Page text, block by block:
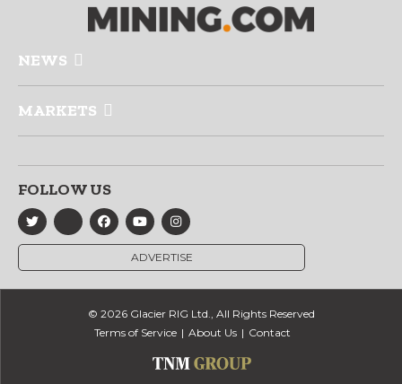
NEWS
MARKETS
FOLLOW US
ADVERTISE
© 2026 Glacier RIG Ltd., All Rights Reserved
Terms of Service
About Us Contact